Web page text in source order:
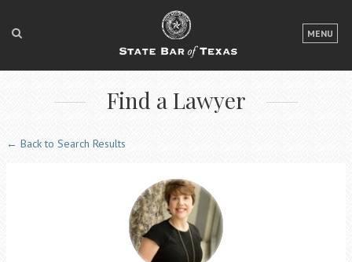
MENU
LOGIN
FOR THE PUBLIC
FOR LAWYERS
ACCESS TO JUSTICE
EVENTS
Find a Lawyer
← Back to Search Results